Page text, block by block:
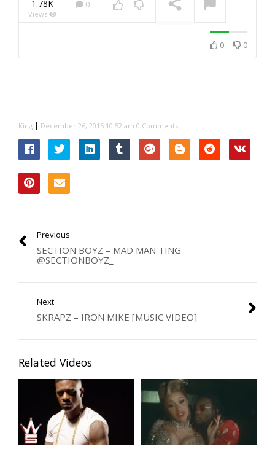
1.78K
Views
0
0 0
King | December 26, 2015 10:52 am 0 Comments
Previous
SECTION BOYZ – MAD MAN TING
@SECTIONBOYZ_
Next
SKRAPZ – IRON MIKE [MUSIC VIDEO]
Related Videos